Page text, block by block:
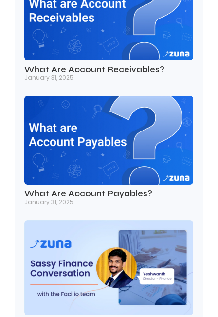
What Are Account Receivables?
January 31, 2025
What Are Account Payables?
January 31, 2025